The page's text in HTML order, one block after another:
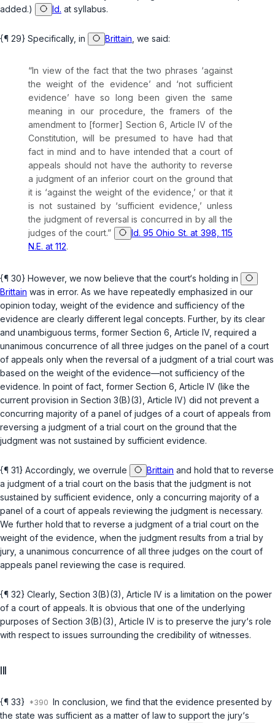
added.)
Id. at syllabus.
{¶ 29} Specifically, in Brittain , we said:
“In view of the fact that the two phrases ‘against
the weight of the evidence’ and ‘not sufficient
evidence’ have so long been given the same
meaning in our procedure, the framers of the
amendment to [former] Section 6, Article IV of the
Constitution, will be presumed to have had that
fact in mind and to have intended that a court of
appeals should not have the authority to reverse
a judgment of an inferior court on the ground that
it is ‘against the weight of the evidence,’ or that it
is not sustained by ‘sufficient evidence,’ unless
the judgment of reversal is concurred in by all the
judges of the court.”
Id. 95 Ohio St. at 398, 115
N.E. at 112.
{¶ 30} However, we now believe that the court‘s holding in
Brittain was in error. As we have repeatedly emphasized in our
opinion today, weight of the evidence and sufficiency of the
evidence are clearly different legal concepts. Further, by its clear
and unambiguous terms, former Section 6, Article IV, required a
unanimous concurrence of all three judges on the panel of a court
of appeals only when the reversal of a judgment of a trial court was
based on the weight of the evidence—not sufficiency of the
evidence. In point of fact, former Section 6, Article IV (like the
current provision in Section 3(B)(3), Article IV) did not prevent a
concurring majority of a panel of judges of a court of appeals from
reversing a judgment of a trial court on the ground that the
judgment was not sustained by sufficient evidence.
{¶ 31} Accordingly, we overrule Brittain and hold that to reverse
a judgment of a trial court on the basis that the judgment is not
sustained by sufficient evidence, only a concurring majority of a
panel of a court of appeals reviewing the judgment is necessary.
We further hold that to reverse a judgment of a trial court on the
weight of the evidence, when the judgment results from a trial by
jury, a unanimous concurrence of all three judges on the court of
appeals panel reviewing the case is required.
{¶ 32} Clearly, Section 3(B)(3), Article IV is a limitation on the power
of a court of appeals. It is obvious that one of the underlying
purposes of Section 3(B)(3), Article IV is to preserve the jury‘s role
with respect to issues surrounding the credibility of witnesses.
{¶ 33}
In conclusion, we find that the evidence presented by
the state was sufficient as a matter of law to support the jury‘s